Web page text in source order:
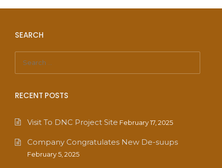
SEARCH
RECENT POSTS
Visit To DNC Project Site February 17, 2025
Company Congratulates New De-suups
February 5, 2025